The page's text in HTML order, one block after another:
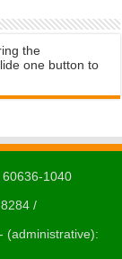
the
one button to
1040
/
(administrative):